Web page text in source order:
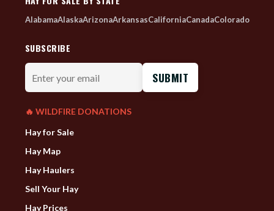
AlabamaAlaskaArizonaArkansasCaliforniaCanadaColorado
SUBSCRIBE
Enter
your
email
🔥 WILDFIRE DONATIONS
Hay for Sale
Hay Map
Hay Haulers
Sell Your Hay
Hay Prices